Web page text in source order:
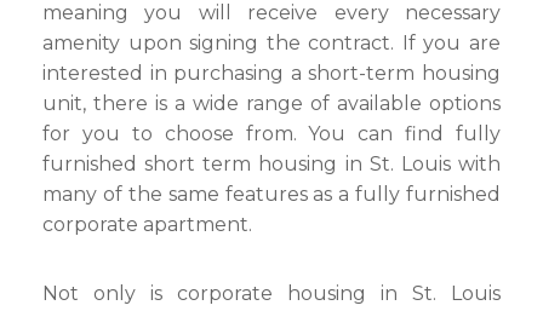
meaning you will receive every necessary
amenity upon signing the contract. If you are
interested in purchasing a short-term housing
unit, there is a wide range of available options
for you to choose from. You can find fully
furnished short term housing in St. Louis with
many of the same features as a fully furnished
corporate apartment.
Not only is corporate housing in St. Louis